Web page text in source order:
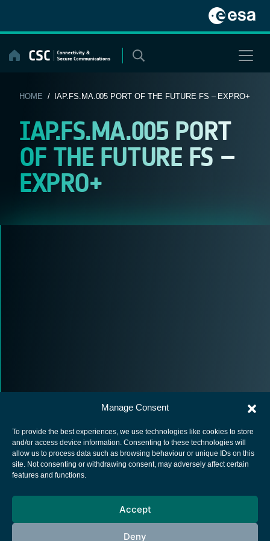
Manage Consent
To provide the best experiences, we use technologies like cookies to store
and/or access device information. Consenting to these technologies will
allow us to process data such as browsing behaviour or unique IDs on this
site. Not consenting or withdrawing consent, may adversely affect certain
features and functions.
Accept
Deny
content
HOME / IAP.FS.MA.005 PORT OF THE FUTURE FS – EXPRO+
IAP.FS.MA.005 PORT
OF THE FUTURE FS –
EXPRO+
European Space Agency
Cookies notice